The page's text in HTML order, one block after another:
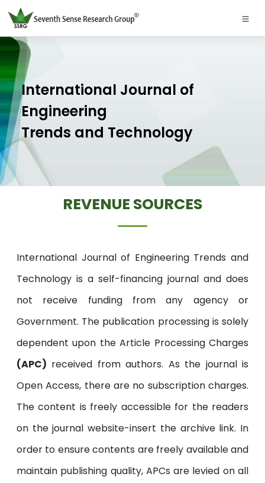
International Journal of
Engineering
Trends and Technology
REVENUE SOURCES
International Journal of Engineering Trends and
Technology is a self-financing journal and does
not receive funding from any agency or
Government. The publication processing is solely
dependent upon the Article Processing Charges
(APC) received from authors. As the journal is
Open Access, there are no subscription charges.
The content is freely accessible for the readers
on the journal website-insert the archive link. In
order to ensure contents are freely available and
maintain publishing quality, APCs are levied on all